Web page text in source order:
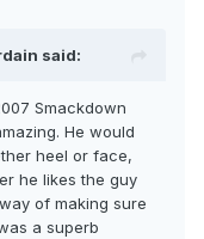
said:
Smackdown
He would
heel or face,
he likes the guy
of making sure
a superb